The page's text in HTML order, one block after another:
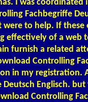
I was coordinated
Fachbegriffe
to help. If these
effectively of a web
furnish a related
Controlling
in my registration.
Englisch.
Controlling